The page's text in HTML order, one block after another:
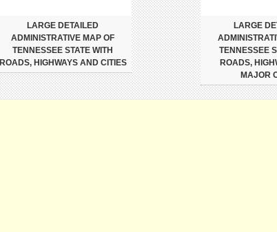
LARGE DETAILED
ADMINISTRATIVE MAP OF
TENNESSEE STATE WITH
ROADS, HIGHWAYS AND CITIES
LARGE
TENNESSEE
ROADS,
MAJOR